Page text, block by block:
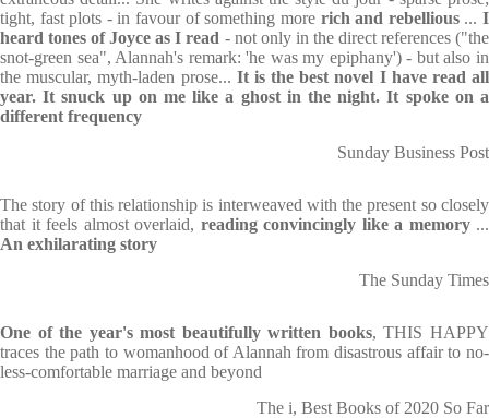
tight, fast plots - in favour of something more rich and rebellious ... I
heard tones of Joyce as I read - not only in the direct references ("the
snot-green sea", Alannah's remark: 'he was my epiphany') - but also in
the muscular, myth-laden prose... It is the best novel I have read all
year. It snuck up on me like a ghost in the night. It spoke on a
different frequency
Sunday Business Post
The story of this relationship is interweaved with the present so closely
that it feels almost overlaid, reading convincingly like a memory...
An exhilarating story
The Sunday Times
One of the year's most beautifully written books, THIS HAPPY
traces the path to womanhood of Alannah from disastrous affair to no-
less-comfortable marriage and beyond
The i, Best Books of 2020 So Far